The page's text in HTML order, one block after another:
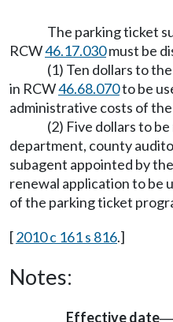
The parking ticket
RCW46.17.030must be
(1) Ten dollars to
in RCW46.68.070to be
administrative costs of
(2) Five dollars to
department, county
subagent appointed by
renewal application to be
of the parking ticket
[2010 c 161 s 816.]
Notes:
Effective date—